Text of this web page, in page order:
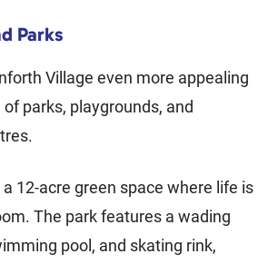
Parks
Village even more appealing
parks, playgrounds, and
a 12-acre green space where life is
The park features a wading
pool, and skating rink,